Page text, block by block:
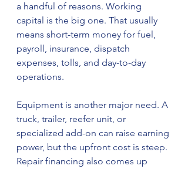
a handful of reasons. Working
capital is the big one. That usually
means short-term money for fuel,
payroll, insurance, dispatch
expenses, tolls, and day-to-day
operations.
Equipment is another major need. A
truck, trailer, reefer unit, or
specialized add-on can raise earning
power, but the upfront cost is steep.
Repair financing also comes up